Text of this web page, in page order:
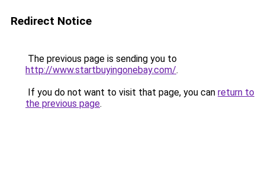
Redirect Notice
The previous page is sending you to
http://www.startbuyingonebay.com/.
If you do not want to visit that page, you can return to
the previous page.